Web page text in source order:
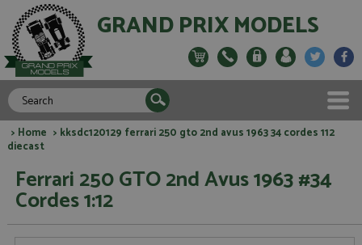
GRAND PRIX MODELS
> Home > kksdc120129 ferrari 250 gto 2nd avus 1963 34 cordes 112
diecast
Ferrari 250 GTO 2nd Avus 1963 #34
Cordes 1:12